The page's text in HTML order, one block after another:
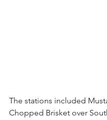
The stations included
Chopped Brisket over